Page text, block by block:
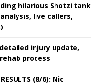
hilarious Shotzi tank
live callers,
injury update,
process
(8/6): Nic